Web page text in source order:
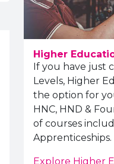
Higher
If you have just
Levels, Higher
the option for
HNC, HND &
of courses
Apprenticeships.
Explore Higher